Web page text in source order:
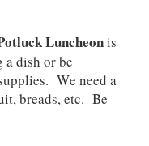
Luncheonis
dish or be
We need a
breads, etc. Be